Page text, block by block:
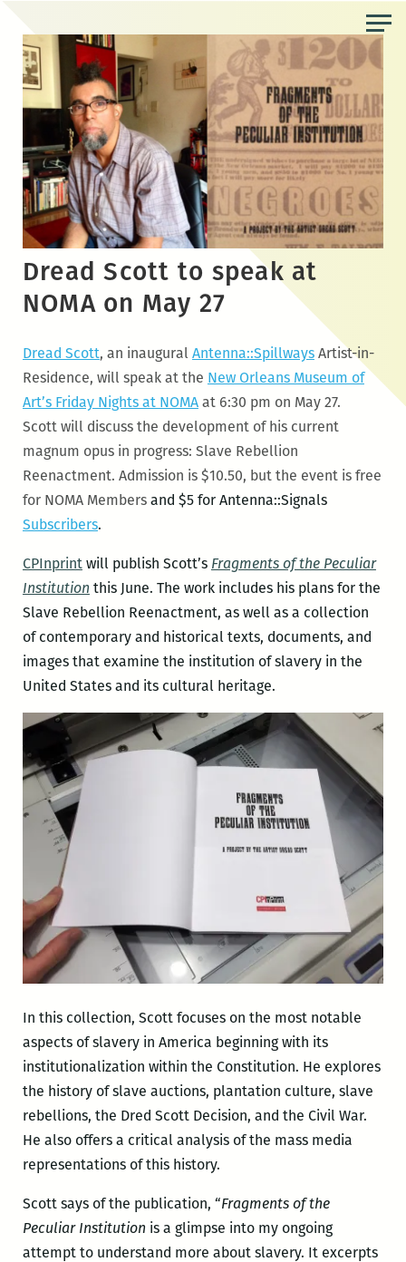
content
Dread Scott to speak at
NOMA on May 27
Dread Scott, an inaugural Antenna::SpillwaysArtist-in-
Residence, will speak at the New Orleans Museum of
Art’s Friday Nights at NOMAat 6:30 pm on May27.
Scott will discuss the development of his current
magnum opus in progress: Slave Rebellion
Reenactment. Admission is $10.50, but the event is free
for NOMA Members and $5 for Antenna::Signals
Subscribers.
CPInprintwill publish Scott’s Fragments of the Peculiar
Institution this June. The work includes his plans for the
Slave Rebellion Reenactment, as well as a collection
of contemporary and historical texts, documents, and
images that examine the institution of slavery in the
United States and its cultural heritage.
In this collection, Scott focuses on the most notable
aspects of slavery in America beginning with its
institutionalization within the Constitution. He explores
the history of slave auctions, plantation culture, slave
rebellions, the Dred Scott Decision, and the Civil War.
He also offers a critical analysis of the mass media
representations of this history.
Scott says of the publication, “Fragments of the
Peculiar Institution is a glimpse into my ongoing
attempt to understand more about slavery. It excerpts